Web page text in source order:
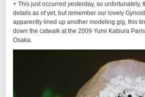
+ This just occurred yesterday, so unfortunately,
details as of yet, but remember our lovely Gynoid
apparently lined up another modeling gig, this
down the catwalk at the 2009 Yumi Katsura
Osaka.